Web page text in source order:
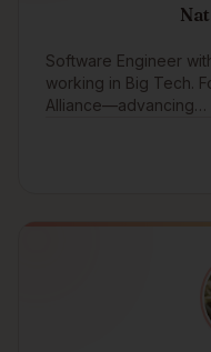
Software Engineer
working in Big Tech.
Alliance—advancing…